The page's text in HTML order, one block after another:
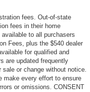
fees. Out-of-state
fees in their home
to all purchasers
Fees, plus the $540 dealer
for qualified and
are updated frequently
or change without notice.
make every effort to ensure
or omissions. CONSENT